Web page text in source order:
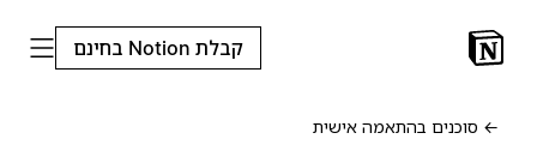
קבלת Notion בחינם
← סוכנים בהתאמה אישית